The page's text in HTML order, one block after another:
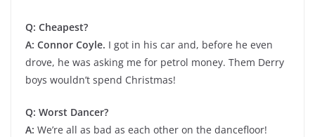
Q: Cheapest?
A: Connor Coyle. I got in his car and, before he even
drove, he was asking me for petrol money. Them Derry
boys wouldn’t spend Christmas!
Q: Worst Dancer?
A: We’re all as bad as each other on the dancefloor!